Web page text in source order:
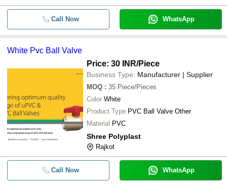
Call Now WhatsApp
White Pvc Ball Valve
Price: 30 INR/Piece
Business Type: Manufacturer | Supplier
MOQ : 35 Piece/Pieces
Color White
Product Type PVC Ball Valve Other
Material PVC
Shree Polyplast
Rajkot
Call Now WhatsApp